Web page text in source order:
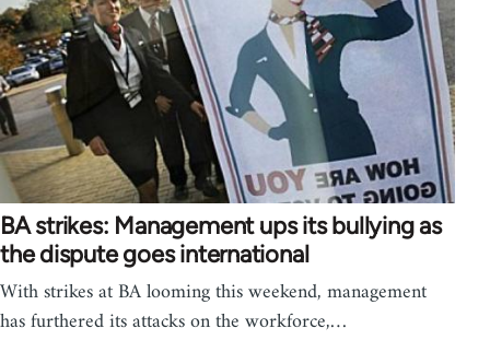
BA strikes: Management ups its bullying as
the dispute goes international
With strikes at BA looming this weekend, management
has furthered its attacks on the workforce,…